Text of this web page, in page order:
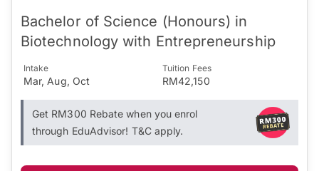
Bachelor of Science (Honours) in
Biotechnology with Entrepreneurship
Intake
Mar, Aug, Oct
Tuition Fees
RM42,150
Get RM300 Rebate when you enrol
through EduAdvisor! T&C apply.